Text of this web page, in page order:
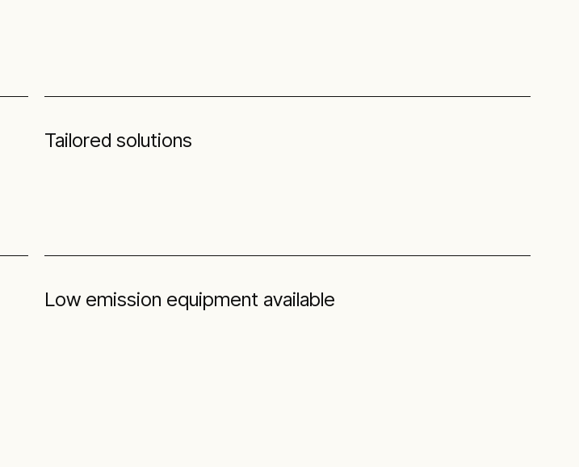
Tailored solutions
Low emission equipment available